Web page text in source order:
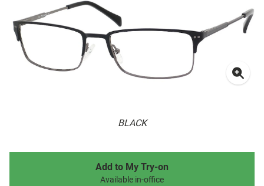
BLACK
Add to My Try-on
Available in-office